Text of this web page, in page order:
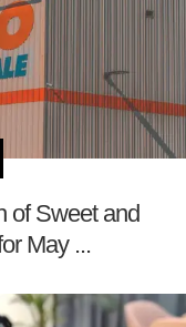
of Sweet and
May ...